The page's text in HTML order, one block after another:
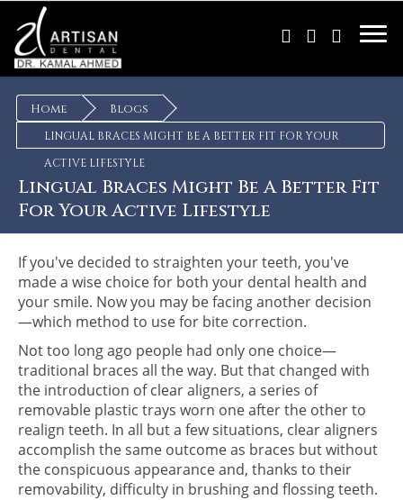
×
Home Blogs
LINGUAL BRACES MIGHT BE A BETTER FIT FOR YOUR
ACTIVE LIFESTYLE
Lingual Braces Might Be A Better Fit
For Your Active Lifestyle
If you've decided to straighten your teeth, you've
made a wise choice for both your dental health and
your smile. Now you may be facing another decision
—which method to use for bite correction.
Not too long ago people had only one choice—
traditional braces all the way. But that changed with
the introduction of clear aligners, a series of
removable plastic trays worn one after the other to
realign teeth. In all but a few situations, clear aligners
accomplish the same outcome as braces but without
the conspicuous appearance and, thanks to their
removability, difficulty in brushing and flossing teeth.